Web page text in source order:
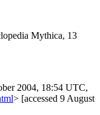
Mythica, 13
2004, 18:54 UTC,
> [accessed 9 August